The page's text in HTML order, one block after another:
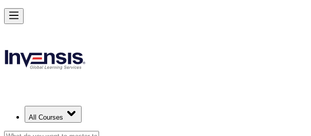
All Courses
Advance Your Agile Career with PMI-ACP in Portugal
Starts from
Enrol Now